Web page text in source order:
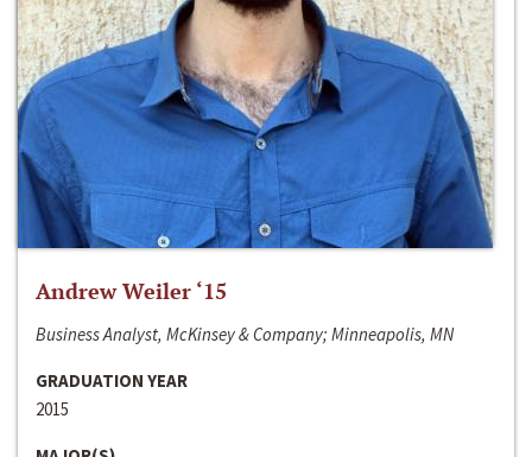
Andrew Weiler ‘15
Business Analyst, McKinsey & Company; Minneapolis, MN
GRADUATION YEAR
2015